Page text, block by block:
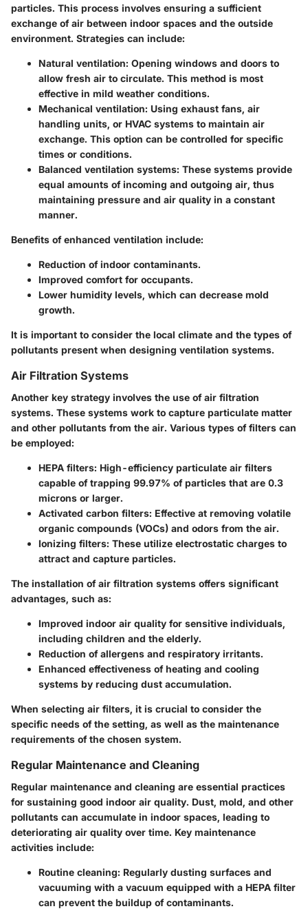
particles. This process involves ensuring a sufficient
exchange of air between indoor spaces and the outside
environment. Strategies can include:
Natural ventilation: Opening windows and doors to
allow fresh air to circulate. This method is most
effective in mild weather conditions.
Mechanical ventilation: Using exhaust fans, air
handling units, or HVAC systems to maintain air
exchange. This option can be controlled for specific
times or conditions.
Balanced ventilation systems: These systems provide
equal amounts of incoming and outgoing air, thus
maintaining pressure and air quality in a constant
manner.
Benefits of enhanced ventilation include:
Reduction of indoor contaminants.
Improved comfort for occupants.
Lower humidity levels, which can decrease mold
growth.
It is important to consider the local climate and the types of
pollutants present when designing ventilation systems.
Air Filtration Systems
Another key strategy involves the use of air filtration
systems. These systems work to capture particulate matter
and other pollutants from the air. Various types of filters can
be employed:
HEPA filters: High-efficiency particulate air filters
capable of trapping 99.97% of particles that are 0.3
microns or larger.
Activated carbon filters: Effective at removing volatile
organic compounds (VOCs) and odors from the air.
Ionizing filters: These utilize electrostatic charges to
attract and capture particles.
The installation of air filtration systems offers significant
advantages, such as:
Improved indoor air quality for sensitive individuals,
including children and the elderly.
Reduction of allergens and respiratory irritants.
Enhanced effectiveness of heating and cooling
systems by reducing dust accumulation.
When selecting air filters, it is crucial to consider the
specific needs of the setting, as well as the maintenance
requirements of the chosen system.
Regular Maintenance and Cleaning
Regular maintenance and cleaning are essential practices
for sustaining good indoor air quality. Dust, mold, and other
pollutants can accumulate in indoor spaces, leading to
deteriorating air quality over time. Key maintenance
activities include:
Routine cleaning: Regularly dusting surfaces and
vacuuming with a vacuum equipped with a HEPA filter
can prevent the buildup of contaminants.